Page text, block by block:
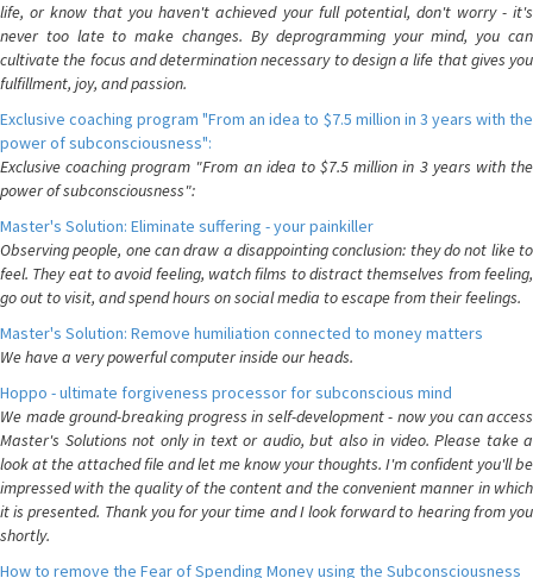
life, or know that you haven't achieved your full potential, don't worry - it's
never too late to make changes. By deprogramming your mind, you can
cultivate the focus and determination necessary to design a life that gives you
fulfillment, joy, and passion.
Exclusive coaching program "From an idea to $7.5 million in 3 years with the
power of subconsciousness":
Exclusive coaching program "From an idea to $7.5 million in 3 years with the
power of subconsciousness":
Master's Solution: Eliminate suffering - your painkiller
Observing people, one can draw a disappointing conclusion: they do not like to
feel. They eat to avoid feeling, watch films to distract themselves from feeling,
go out to visit, and spend hours on social media to escape from their feelings.
Master's Solution: Remove humiliation connected to money matters
We have a very powerful computer inside our heads.
Hoppo - ultimate forgiveness processor for subconscious mind
We made ground-breaking progress in self-development - now you can access
Master's Solutions not only in text or audio, but also in video. Please take a
look at the attached file and let me know your thoughts. I'm confident you'll be
impressed with the quality of the content and the convenient manner in which
it is presented. Thank you for your time and I look forward to hearing from you
shortly.
How to remove the Fear of Spending Money using the Subconsciousness